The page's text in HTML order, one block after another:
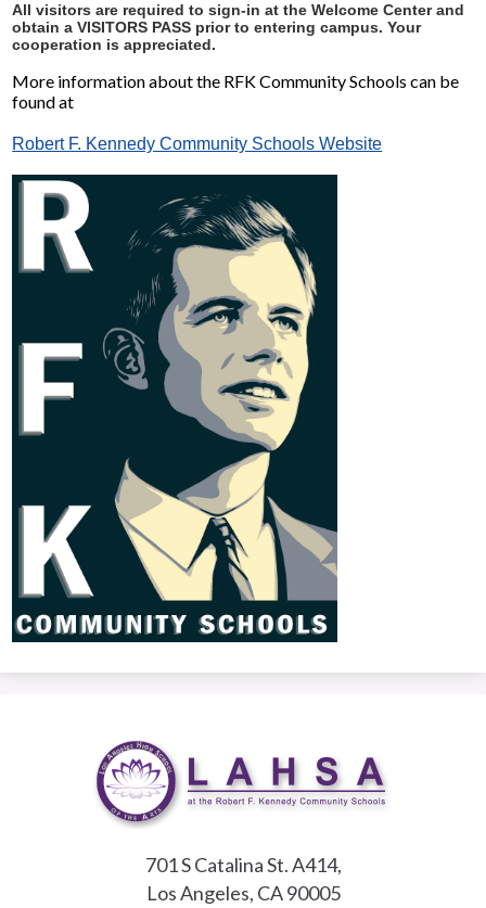
All visitors are required to sign-in at the Welcome Center and
obtain a VISITORS PASS prior to entering campus. Your
cooperation is appreciated.
More information about the RFK Community Schools can be
found at
Robert F. Kennedy Community Schools Website
701 S Catalina St. A414,
Los Angeles, CA 90005